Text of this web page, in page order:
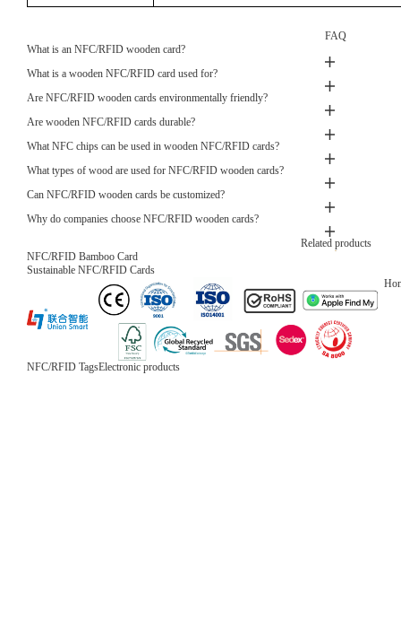
FAQ
What is an NFC/RFID wooden card?
What is a wooden NFC/RFID card used for?
Are NFC/RFID wooden cards environmentally friendly?
Are wooden NFC/RFID cards durable?
What NFC chips can be used in wooden NFC/RFID cards?
What types of wood are used for NFC/RFID wooden cards?
Can NFC/RFID wooden cards be customized?
Why do companies choose NFC/RFID wooden cards?
Related products
NFC/RFID Wooden Blocking card
Privacy Protection
NFC/RFID TagsElectronic products